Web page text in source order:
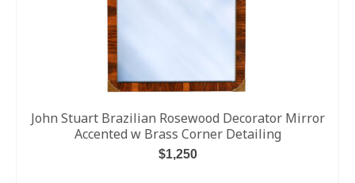
John Stuart Brazilian Rosewood Decorator Mirror
Accented w Brass Corner Detailing
$1,250